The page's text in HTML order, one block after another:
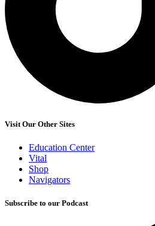
Visit Our Other Sites
Education Center
Vital
Shop
Navigators
Subscribe to our Podcast